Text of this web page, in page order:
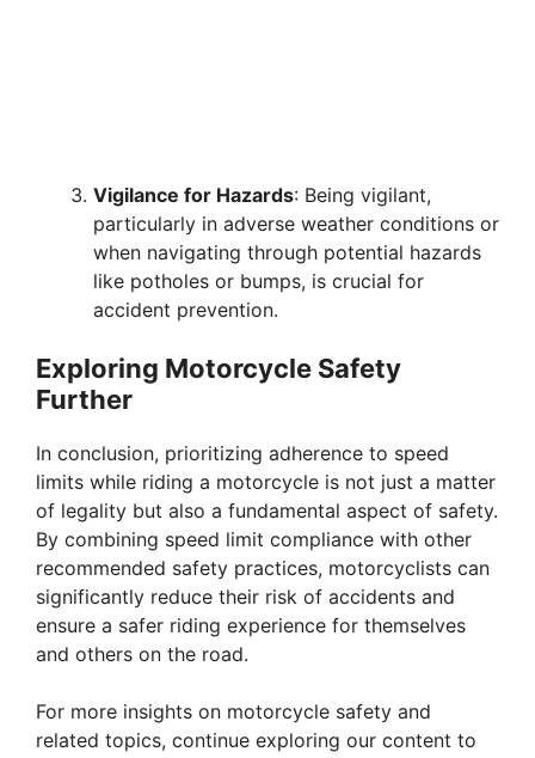
Vigilance for Hazards: Being vigilant,
particularly in adverse weather conditions or
when navigating through potential hazards
like potholes or bumps, is crucial for
accident prevention.
Exploring Motorcycle Safety
Further
In conclusion, prioritizing adherence to speed
limits while riding a motorcycle is not just a matter
of legality but also a fundamental aspect of safety.
By combining speed limit compliance with other
recommended safety practices, motorcyclists can
significantly reduce their risk of accidents and
ensure a safer riding experience for themselves
and others on the road.
For more insights on motorcycle safety and
related topics, continue exploring our content to